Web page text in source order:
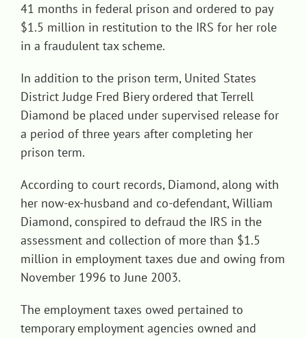
41 months in federal prison and ordered to pay
$1.5 million in restitution to the IRS for her role
in a fraudulent tax scheme.
In addition to the prison term, United States
District Judge Fred Biery ordered that Terrell
Diamond be placed under supervised release for
a period of three years after completing her
prison term.
According to court records, Diamond, along with
her now-ex-husband and co-defendant, William
Diamond, conspired to defraud the IRS in the
assessment and collection of more than $1.5
million in employment taxes due and owing from
November 1996 to June 2003.
The employment taxes owed pertained to
temporary employment agencies owned and